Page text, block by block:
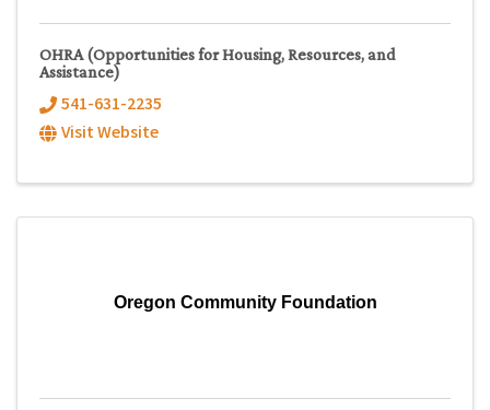
OHRA (Opportunities for Housing, Resources, and
Assistance)
541-631-2235
Visit Website
Oregon Community Foundation